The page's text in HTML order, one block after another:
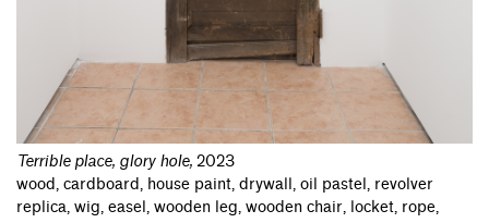
Terrible place, glory hole, 2023
wood, cardboard, house paint, drywall, oil pastel, revolver
replica, wig, easel, wooden leg, wooden chair, locket, rope,